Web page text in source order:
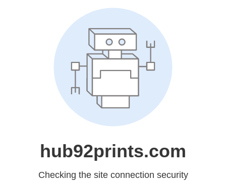
hub92prints.com
Checking the site connection security